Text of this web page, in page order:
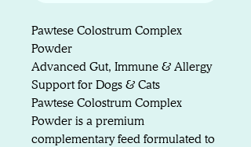
Pawtese Colostrum Complex
Powder
Advanced Gut, Immune & Allergy
Support for Dogs & Cats
Pawtese Colostrum Complex
Powder is a premium
complementary feed formulated to